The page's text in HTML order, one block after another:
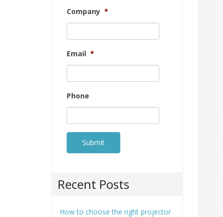
Company *
Email *
Phone
Recent Posts
How to choose the right projector